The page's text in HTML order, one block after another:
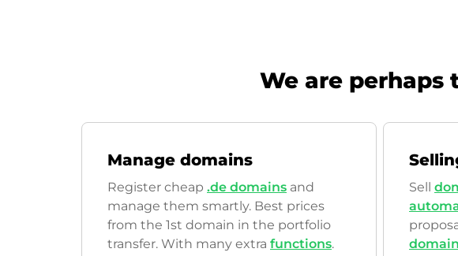
We are
Manage domains
Register cheap .de domains and
manage them smartly. Best prices
from the 1st domain in the portfolio
transfer. With many extra functions.
Sell